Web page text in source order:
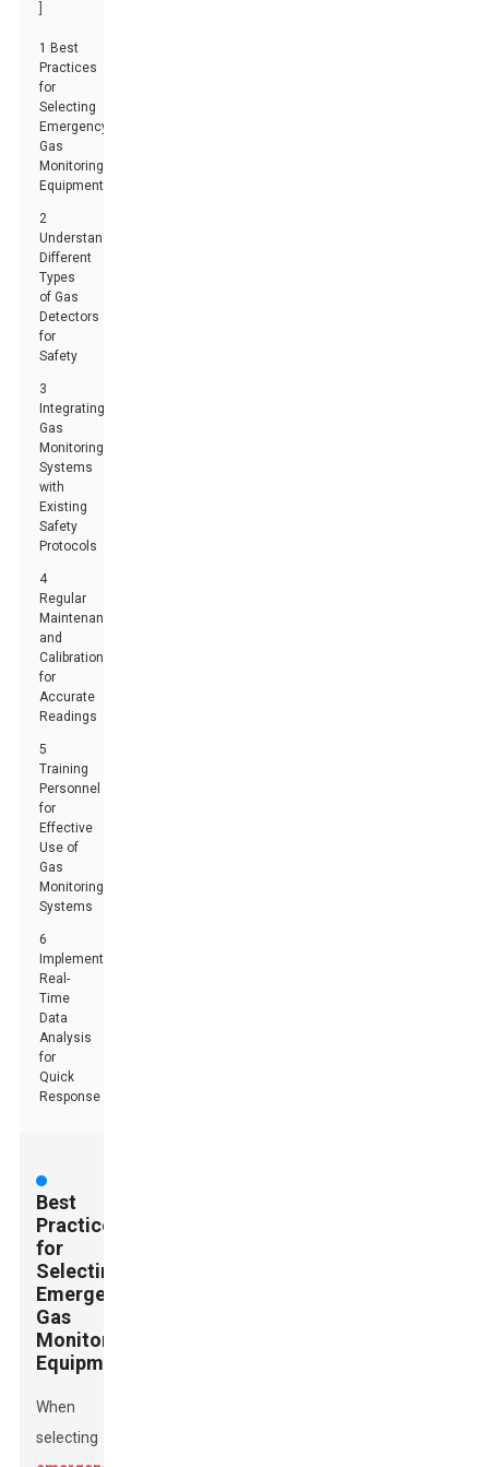
1 Best
Practices
for
Selecting
Emergency
Gas
Monitoring
Equipment
2
Understanding
Different
Types
of Gas
Detectors
for
Safety
3
Integrating
Gas
Monitoring
Systems
with
Existing
Safety
Protocols
4
Regular
Maintenance
and
Calibration
for
Accurate
Readings
5
Training
Personnel
for
Effective
Use of
Gas
Monitoring
Systems
6
Implementing
Real-
Time
Data
Analysis
for
Quick
Response
Best
Practices
for
Selecting
Emergency
Gas
Monitoring
Equipment
When
selecting